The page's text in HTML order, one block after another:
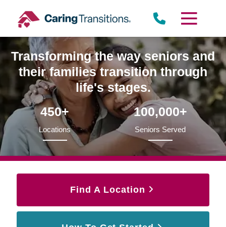
content
Transforming the way seniors and
their families transition through
life's stages.
450+
Locations
100,000+
Seniors Served
Find A Location